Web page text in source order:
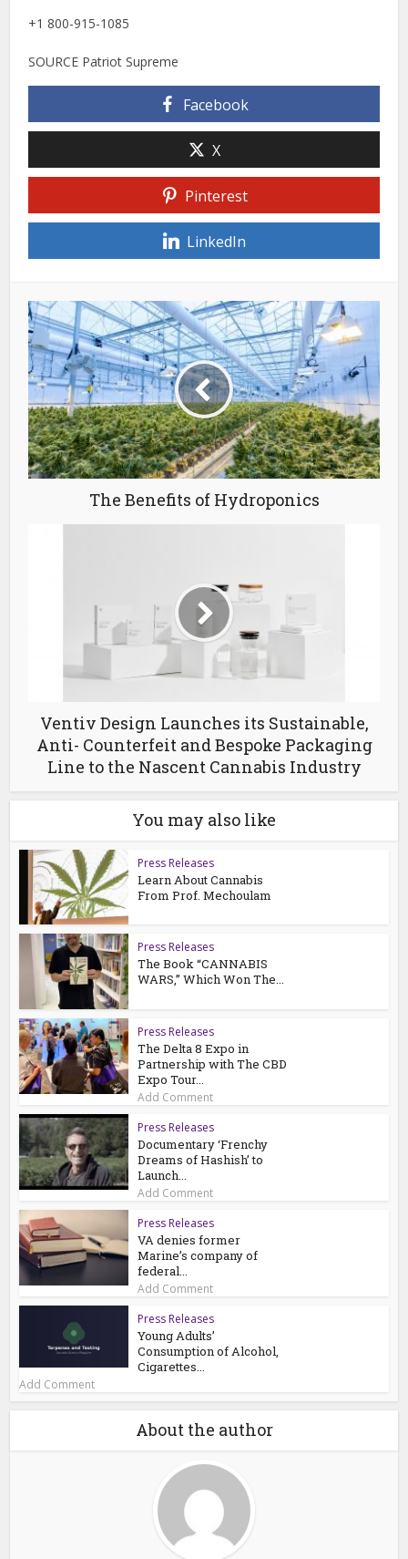
+1 800-915-1085
SOURCE Patriot Supreme
Facebook
X
Pinterest
LinkedIn
The Benefits of Hydroponics
Ventiv Design Launches its Sustainable,
Anti- Counterfeit and Bespoke Packaging
Line to the Nascent Cannabis Industry
You may also like
Press Releases
Learn About Cannabis
From Prof. Mechoulam
Press Releases
The Book “CANNABIS
WARS,” Which Won The...
Press Releases
The Delta 8 Expo in
Partnership with The CBD
Expo Tour...
Add Comment
Press Releases
Documentary ‘Frenchy
Dreams of Hashish’ to
Launch...
Add Comment
Press Releases
VA denies former
Marine’s company of
federal...
Add Comment
Press Releases
Young Adults’
Consumption of Alcohol,
Cigarettes...
Add Comment
About the author